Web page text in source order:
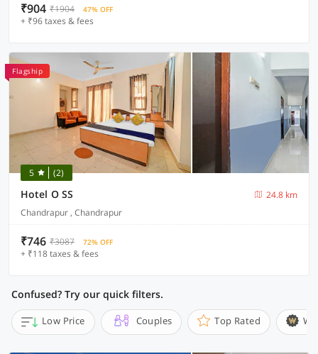
₹904 ₹1904 47% OFF
+ ₹96 taxes & fees
Flagship
5 (2)
Hotel O SS
24.8 km
Chandrapur , Chandrapur
₹746 ₹3087 72% OFF
+ ₹118 taxes & fees
Confused? Try our quick filters.
Low Price Couples Top Rated